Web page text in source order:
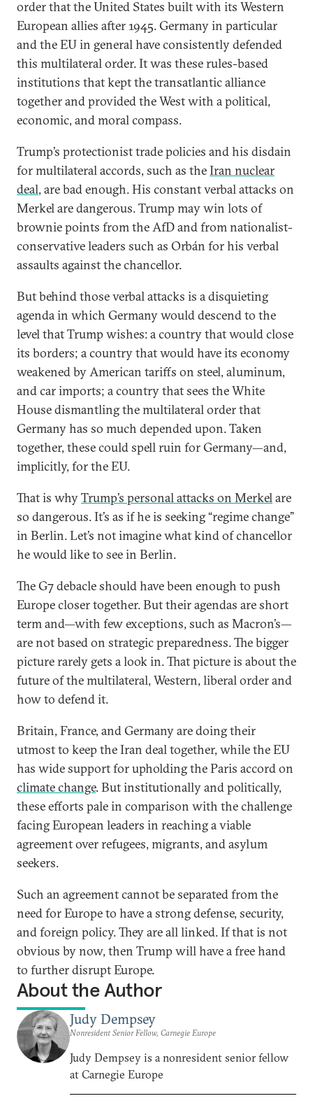
order that the United States built with its Western
European allies after 1945. Germany in particular
and the EU in general have consistently defended
this multilateral order. It was these rules-based
institutions that kept the transatlantic alliance
together and provided the West with a political,
economic, and moral compass.
Trump’s protectionist trade policies and his disdain
for multilateral accords, such as theIran nuclear
deal, are bad enough. His constant verbal attacks on
Merkel are dangerous. Trump may win lots of
brownie points from the AfD and from nationalist-
conservative leaders such as Orbán for his verbal
assaults against the chancellor.
But behind those verbal attacks is a disquieting
agenda in which Germany would descend to the
level that Trump wishes: a country that would close
its borders; a country that would have its economy
weakened by American tariffs on steel, aluminum,
and car imports; a country that sees the White
House dismantling the multilateral order that
Germany has so much depended upon. Taken
together, these could spell ruin for Germany—and,
implicitly, for the EU.
That is whyTrump’s personal attacks on Merkelare
so dangerous. It’s as if he is seeking “regime change”
in Berlin. Let’s not imagine what kind of chancellor
he would like to see in Berlin.
The G7 debacle should have been enough to push
Europe closer together. But their agendas are short
term and—with few exceptions, such as Macron’s—
are not based on strategic preparedness. The bigger
picture rarely gets a look in. That picture is about the
future of the multilateral, Western, liberal order and
how to defend it.
Britain, France, and Germany are doing their
utmost to keep the Iran deal together, while the EU
has wide support for upholding the Paris accord on
climate change. But institutionally and politically,
these efforts pale in comparison with the challenge
facing European leaders in reaching a viable
agreement over refugees, migrants, and asylum
seekers.
Such an agreement cannot be separated from the
need for Europe to have a strong defense, security,
and foreign policy. They are all linked. If that is not
obvious by now, then Trump will have a free hand
to further disrupt Europe.
About the Author
Judy Dempsey
Nonresident Senior Fellow, Carnegie Europe
Judy Dempsey is a nonresident senior fellow
at Carnegie Europe